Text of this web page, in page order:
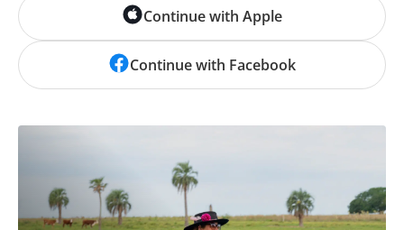
Continue with Apple
Continue with Facebook